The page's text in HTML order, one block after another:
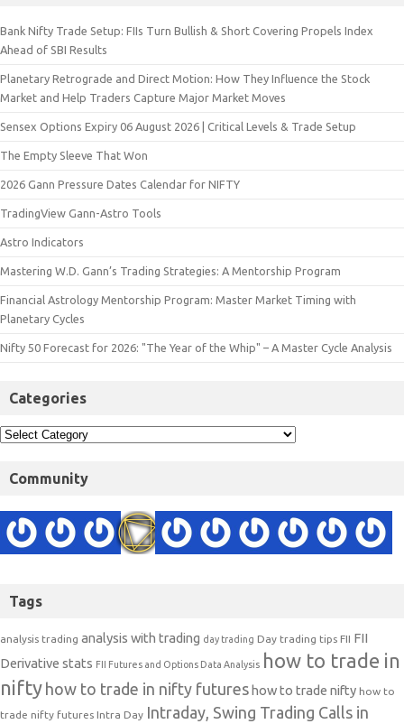
Bank Nifty Trade Setup: FIIs Turn Bullish & Short Covering Propels Index
Ahead of SBI Results
Planetary Retrograde and Direct Motion: How They Influence the Stock
Market and Help Traders Capture Major Market Moves
Sensex Options Expiry 06 August 2026 | Critical Levels & Trade Setup
The Empty Sleeve That Won
2026 Gann Pressure Dates Calendar for NIFTY
TradingView Gann-Astro Tools
Astro Indicators
Mastering W.D. Gann’s Trading Strategies: A Mentorship Program
Financial Astrology Mentorship Program: Master Market Timing with
Planetary Cycles
Nifty 50 Forecast for 2026: "The Year of the Whip" – A Master Cycle Analysis
Categories
Community
Tags
analysis trading analysis with trading day trading Day trading tips FII FII
Derivative stats FII Futures and Options Data Analysis how to trade in
nifty how to trade in nifty futures how to trade nifty how to
trade nifty futures Intra Day Intraday, Swing Trading Calls in